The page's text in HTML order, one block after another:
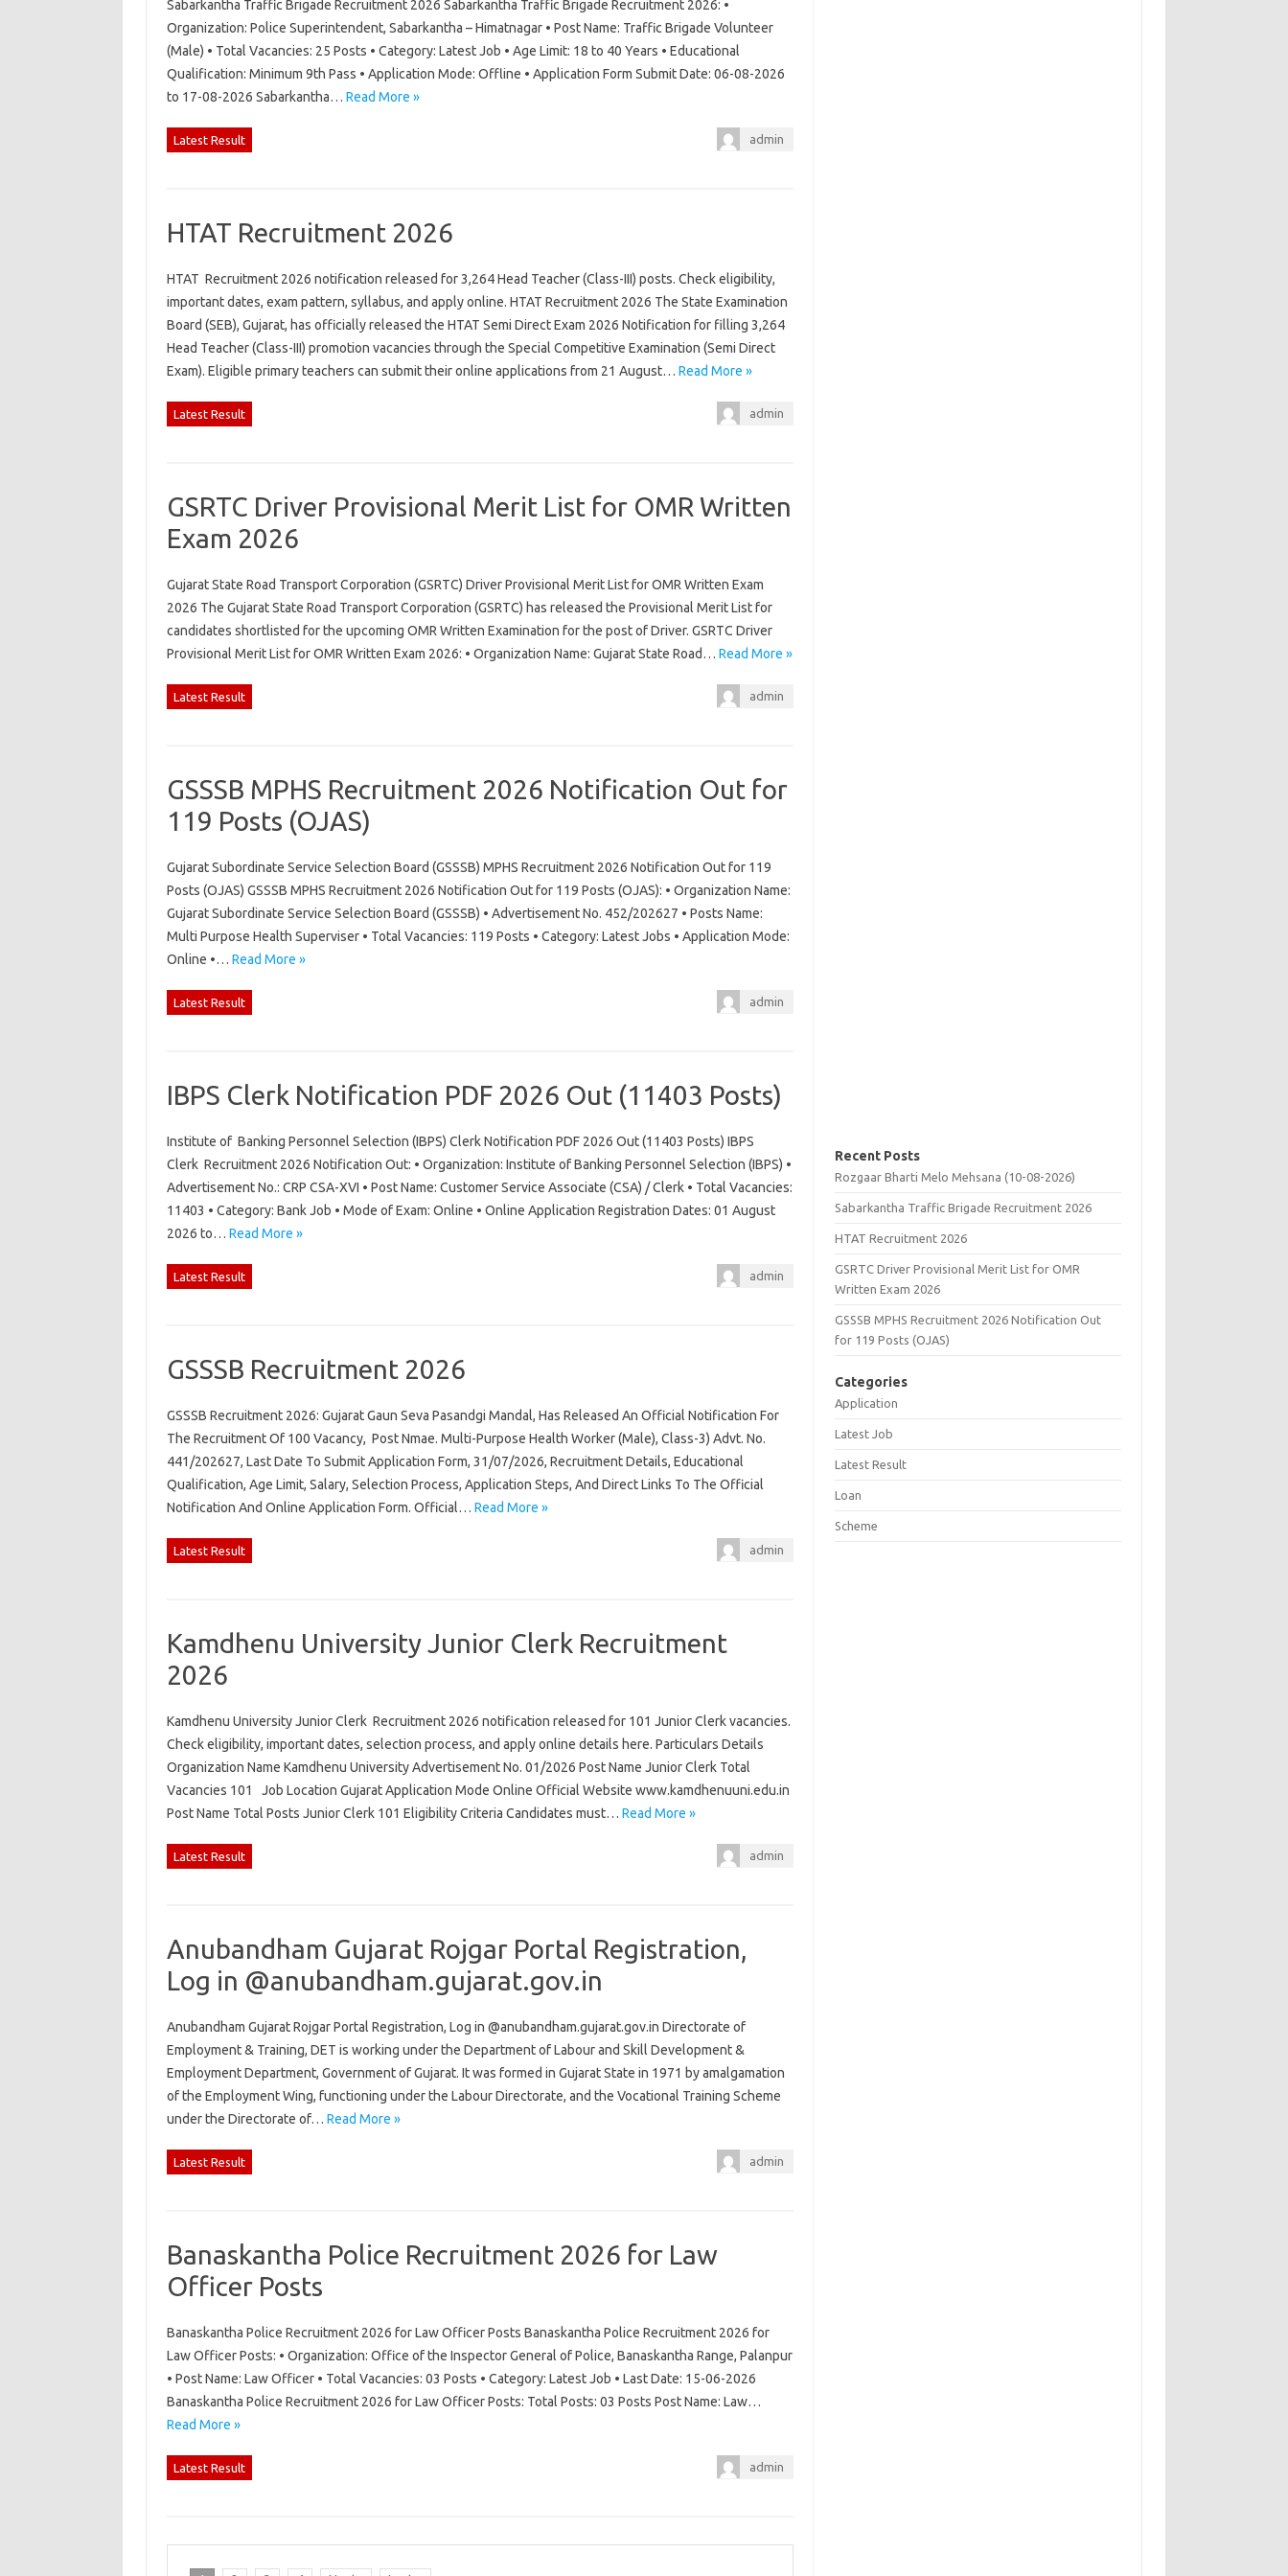
Sabarkantha Traffic Brigade Recruitment 2026 Sabarkantha Traffic Brigade Recruitment 2026: •
Organization: Police Superintendent, Sabarkantha – Himatnagar • Post Name: Traffic Brigade Volunteer
(Male) • Total Vacancies: 25 Posts • Category: Latest Job • Age Limit: 18 to 40 Years • Educational
Qualification: Minimum 9th Pass • Application Mode: Offline • Application Form Submit Date: 06-08-2026
to 17-08-2026 Sabarkantha… Read More »
Latest Result admin
HTAT Recruitment 2026
HTAT Recruitment 2026 notification released for 3,264 Head Teacher (Class-III) posts. Check eligibility,
important dates, exam pattern, syllabus, and apply online. HTAT Recruitment 2026 The State Examination
Board (SEB), Gujarat, has officially released the HTAT Semi Direct Exam 2026 Notification for filling 3,264
Head Teacher (Class-III) promotion vacancies through the Special Competitive Examination (Semi Direct
Exam). Eligible primary teachers can submit their online applications from 21 August… Read More »
Latest Result admin
GSRTC Driver Provisional Merit List for OMR Written
Exam 2026
Gujarat State Road Transport Corporation (GSRTC) Driver Provisional Merit List for OMR Written Exam
2026 The Gujarat State Road Transport Corporation (GSRTC) has released the Provisional Merit List for
candidates shortlisted for the upcoming OMR Written Examination for the post of Driver. GSRTC Driver
Provisional Merit List for OMR Written Exam 2026: • Organization Name: Gujarat State Road… Read More »
Latest Result admin
GSSSB MPHS Recruitment 2026 Notification Out for
119 Posts (OJAS)
Gujarat Subordinate Service Selection Board (GSSSB) MPHS Recruitment 2026 Notification Out for 119
Posts (OJAS) GSSSB MPHS Recruitment 2026 Notification Out for 119 Posts (OJAS): • Organization Name:
Gujarat Subordinate Service Selection Board (GSSSB) • Advertisement No. 452/202627 • Posts Name:
Multi Purpose Health Superviser • Total Vacancies: 119 Posts • Category: Latest Jobs • Application Mode:
Online •… Read More »
Latest Result admin
IBPS Clerk Notification PDF 2026 Out (11403 Posts)
Institute of Banking Personnel Selection (IBPS) Clerk Notification PDF 2026 Out (11403 Posts) IBPS
Clerk Recruitment 2026 Notification Out: • Organization: Institute of Banking Personnel Selection (IBPS) •
Advertisement No.: CRP CSA-XVI • Post Name: Customer Service Associate (CSA) / Clerk • Total Vacancies:
11403 • Category: Bank Job • Mode of Exam: Online • Online Application Registration Dates: 01 August
2026 to… Read More »
Latest Result admin
GSSSB Recruitment 2026
GSSSB Recruitment 2026: Gujarat Gaun Seva Pasandgi Mandal, Has Released An Official Notification For
The Recruitment Of 100 Vacancy, Post Nmae. Multi-Purpose Health Worker (Male), Class-3) Advt. No.
441/202627, Last Date To Submit Application Form, 31/07/2026, Recruitment Details, Educational
Qualification, Age Limit, Salary, Selection Process, Application Steps, And Direct Links To The Official
Notification And Online Application Form. Official… Read More »
Latest Result admin
Kamdhenu University Junior Clerk Recruitment
2026
Kamdhenu University Junior Clerk Recruitment 2026 notification released for 101 Junior Clerk vacancies.
Check eligibility, important dates, selection process, and apply online details here. Particulars Details
Organization Name Kamdhenu University Advertisement No. 01/2026 Post Name Junior Clerk Total
Vacancies 101 Job Location Gujarat Application Mode Online Official Website www.kamdhenuuni.edu.in
Post Name Total Posts Junior Clerk 101 Eligibility Criteria Candidates must… Read More »
Latest Result admin
Anubandham Gujarat Rojgar Portal Registration,
Log in @anubandham.gujarat.gov.in
Anubandham Gujarat Rojgar Portal Registration, Log in @anubandham.gujarat.gov.in Directorate of
Employment & Training, DET is working under the Department of Labour and Skill Development &
Employment Department, Government of Gujarat. It was formed in Gujarat State in 1971 by amalgamation
of the Employment Wing, functioning under the Labour Directorate, and the Vocational Training Scheme
under the Directorate of… Read More »
Latest Result admin
Banaskantha Police Recruitment 2026 for Law
Officer Posts
Banaskantha Police Recruitment 2026 for Law Officer Posts Banaskantha Police Recruitment 2026 for
Law Officer Posts: • Organization: Office of the Inspector General of Police, Banaskantha Range, Palanpur
• Post Name: Law Officer • Total Vacancies: 03 Posts • Category: Latest Job • Last Date: 15-06-2026
Banaskantha Police Recruitment 2026 for Law Officer Posts: Total Posts: 03 Posts Post Name: Law…
Read More »
Latest Result admin
Recent Posts
Rozgaar Bharti Melo Mehsana (10-08-2026)
Sabarkantha Traffic Brigade Recruitment 2026
HTAT Recruitment 2026
GSRTC Driver Provisional Merit List for OMR
Written Exam 2026
GSSSB MPHS Recruitment 2026 Notification Out
for 119 Posts (OJAS)
Categories
Application
Latest Job
Latest Result
Loan
Scheme